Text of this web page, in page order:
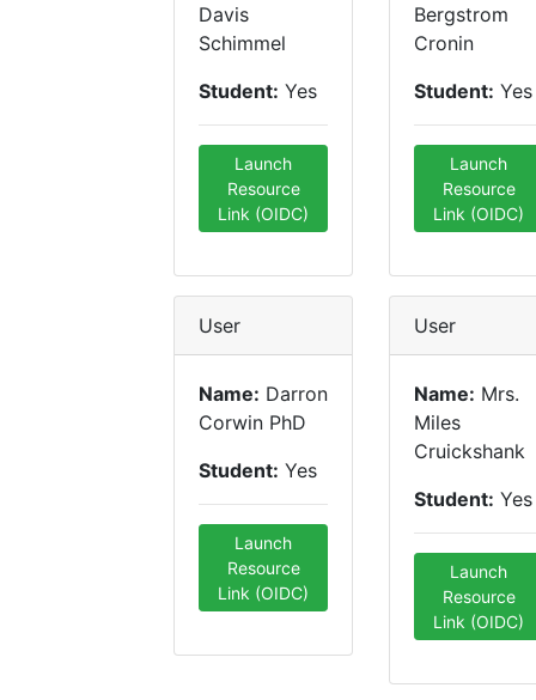
Davis
Schimmel
Student: Yes
Launch
Resource
Link (OIDC)
Bergstrom
Cronin
Student: Yes
Launch
Resource
Link (OIDC)
User
Name: Darron
Corwin PhD
Student: Yes
Launch
Resource
Link (OIDC)
User
Name: Mrs.
Miles
Cruickshank
Student: Yes
Launch
Resource
Link (OIDC)